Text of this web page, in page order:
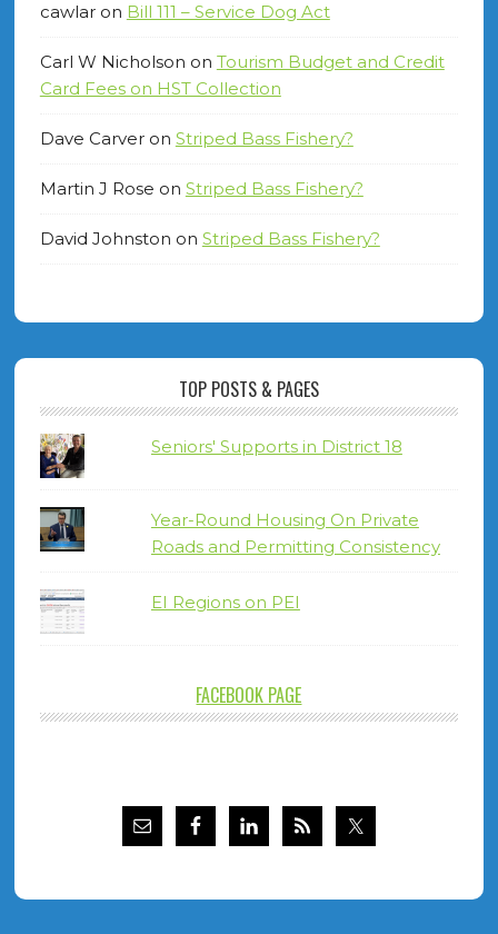
cawlaron Bill 111 – Service Dog Act
Carl W Nicholson on Tourism Budget and Credit
Card Fees on HST Collection
Dave Carveron Striped Bass Fishery?
Martin J Rose on Striped Bass Fishery?
David Johnston on Striped Bass Fishery?
TOP POSTS & PAGES
Seniors' Supports in District 18
Year-Round Housing On Private
Roads and Permitting Consistency
EI Regions on PEI
FACEBOOK PAGE